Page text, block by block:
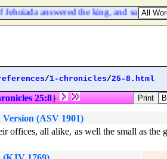
answered the king, and said,
/1-chronicles/25-8.html